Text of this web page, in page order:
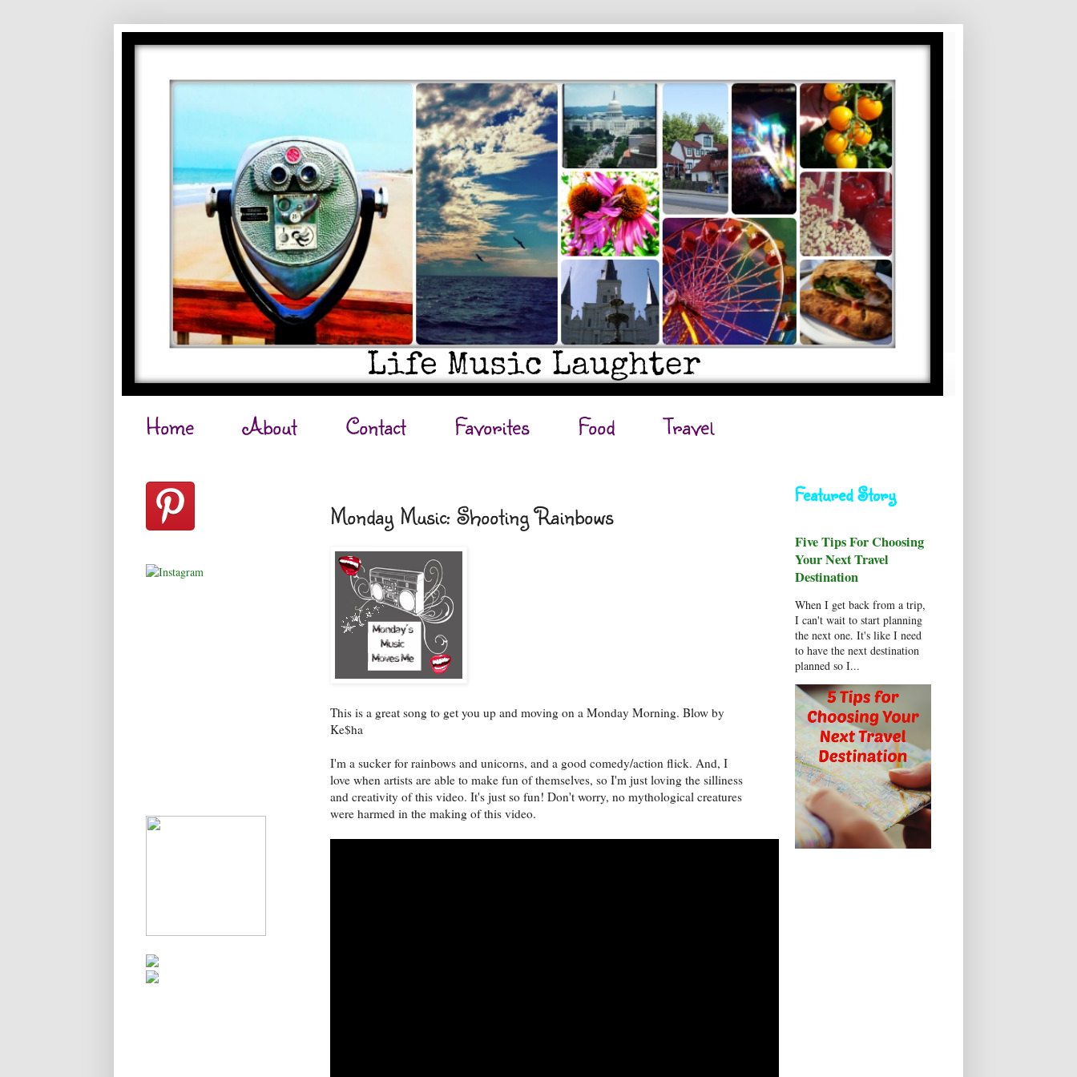
Home About Contact Favorites Food Travel
Monday Music: Shooting Rainbows
This is a great song to get you up and moving on a Monday Morning. Blow by
Ke$ha
I'm a sucker for rainbows and unicorns, and a good comedy/action flick. And, I
love when artists are able to make fun of themselves, so I'm just loving the silliness
and creativity of this video. It's just so fun! Don't worry, no mythological creatures
were harmed in the making of this video.
Featured Story
Five Tips For Choosing
Your Next Travel
Destination
When I get back from a trip,
I can't wait to start planning
the next one. It's like I need
to have the next destination
planned so I...